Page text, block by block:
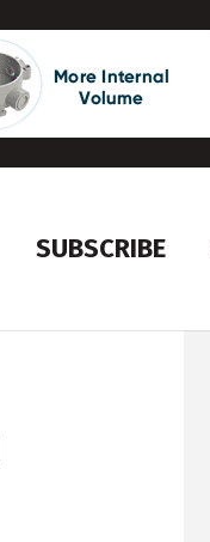
SUBSCRIBE